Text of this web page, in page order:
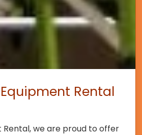
Rental
Rental, we are proud to offer